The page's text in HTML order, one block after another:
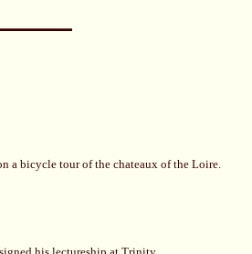
a bicycle tour of the chateaux of the Loire.